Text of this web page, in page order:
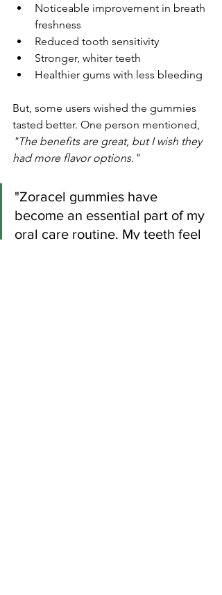
Noticeable improvement in breath
freshness
Reduced tooth sensitivity
Stronger, whiter teeth
Healthier gums with less bleeding
But, some users wished the gummies
tasted better. One person mentioned,
"The benefits are great, but I wish they
had more flavor options."
"Zoracel gummies have
become an essential part of my
oral care routine. My teeth feel